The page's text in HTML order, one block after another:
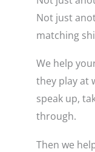
Not just
matching
We help
they play at
speak up,
through.
Then we